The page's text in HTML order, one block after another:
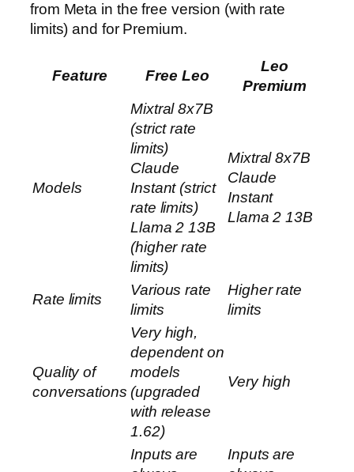
from Meta in the free version (with rate
limits) and for Premium.
Feature Free Leo
Leo
Premium
Models
Mixtral 8x7B
(strict rate
limits)
Claude
Instant (strict
rate limits)
Llama 2 13B
(higher rate
limits)
Mixtral 8x7B
Claude
Instant
Llama 2 13B
Rate limits
Various rate
limits
Higher rate
limits
Quality of
conversations
Very high,
dependent on
models
(upgraded
with release
1.62)
Very high
Inputs are
Inputs are